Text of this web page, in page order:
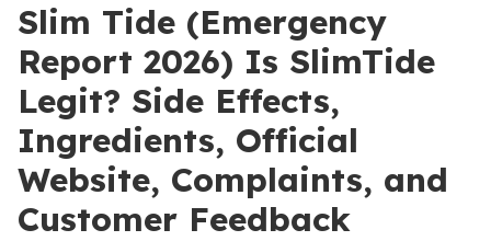
Slim Tide (Emergency
Report 2026) Is SlimTide
Legit? Side Effects,
Ingredients, Official
Website, Complaints, and
Customer Feedback